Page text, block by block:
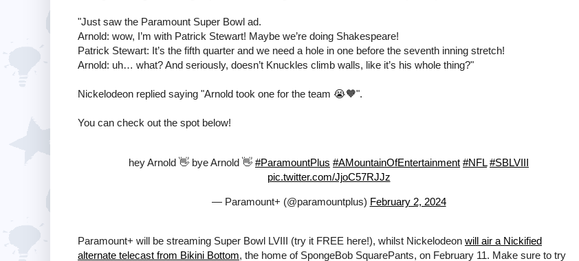
"Just saw the Paramount Super Bowl ad.
Arnold: wow, I’m with Patrick Stewart! Maybe we’re doing Shakespeare!
Patrick Stewart: It’s the fifth quarter and we need a hole in one before the seventh inning stretch!
Arnold: uh… what? And seriously, doesn’t Knuckles climb walls, like it’s his whole thing?"
Nickelodeon replied saying "Arnold took one for the team 😭🧡".
You can check out the spot below!
hey Arnold 👋 bye Arnold 👋#ParamountPlus #AMountainOfEntertainment #NFL #SBLVIII
pic.twitter.com/JjoC57RJJz
— Paramount+ (@paramountplus) February 2, 2024
Paramount+ will be streaming Super Bowl LVIII (try it FREE here!), whilst Nickelodeon will air a Nickified
alternate telecast from Bikini Bottom, the home of SpongeBob SquarePants, on February 11. Make sure to try